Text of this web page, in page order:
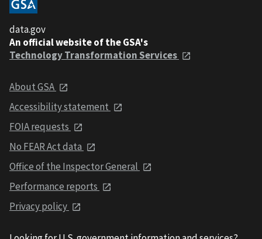
data.gov
An official website of the GSA's
Technology Transformation Services
About GSA
Accessibility statement
FOIA requests
No FEAR Act data
Office of the Inspector General
Performance reports
Privacy policy